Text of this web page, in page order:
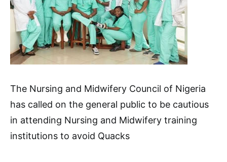
The Nursing and Midwifery Council of Nigeria
has called on the general public to be cautious
in attending Nursing and Midwifery training
institutions to avoid Quacks